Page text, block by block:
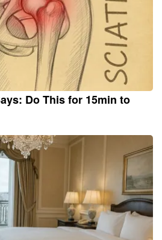
Do This for 15min to